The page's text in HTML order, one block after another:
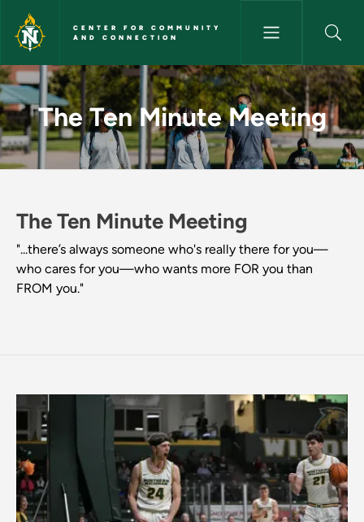
Skip to main content
CENTER FOR COMMUNITY
AND CONNECTION
The Ten Minute Meeting -
The Ten Minute Meeting
The Ten Minute Meeting
"...there’s always someone who's really there for you—
who cares for you—who wants more FOR you than
FROM you."